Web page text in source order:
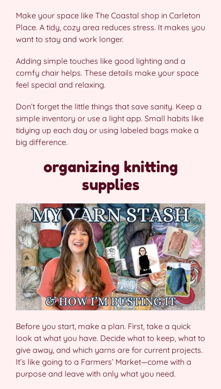
Make your space like The Coastal shop in Carleton
Place. A tidy, cozy area reduces stress. It makes you
want to stay and work longer.
Adding simple touches like good lighting and a
comfy chair helps. These details make your space
feel special and relaxing.
Don’t forget the little things that save sanity. Keep a
simple inventory or use a light app. Small habits like
tidying up each day or using labeled bags make a
big difference.
organizing knitting
supplies
Before you start, make a plan. First, take a quick
look at what you have. Decide what to keep, what to
give away, and which yarns are for current projects.
It’s like going to a Farmers’ Market—come with a
purpose and leave with only what you need.